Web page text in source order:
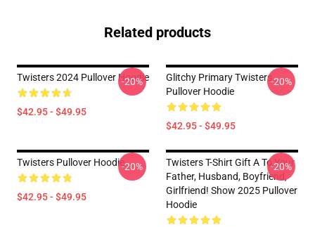
Related products
Twisters 2024 Pullover Hoodie
$42.95 - $49.95
-20%
Glitchy Primary Twisters
Pullover Hoodie
$42.95 - $49.95
-20%
Twisters Pullover Hoodie
$42.95 - $49.95
-20%
Twisters T-Shirt Gift A To Your
Father, Husband, Boyfriend,
Girlfriend! Show 2025 Pullover
Hoodie
-20%